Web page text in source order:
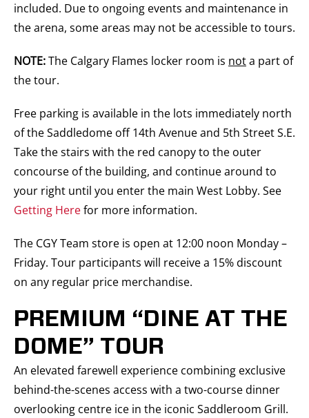
included. Due to ongoing events and maintenance in
the arena, some areas may not be accessible to tours.
NOTE:The Calgary Flames locker room is nota part of
the tour.
Free parking is available in the lots immediately north
of the Saddledome off 14th Avenue and 5th Street S.E.
Take the stairs with the red canopy to the outer
concourse of the building, and continue around to
your right until you enter the main West Lobby. See
Getting Herefor more information.
The CGY Team store is open at 12:00 noon Monday –
Friday. Tour participants will receive a 15% discount
on any regular price merchandise.
PREMIUM “DINE AT THE
DOME” TOUR
An elevated farewell experience combining exclusive
behind-the-scenes access with a two-course dinner
overlooking centre ice in the iconic Saddleroom Grill.